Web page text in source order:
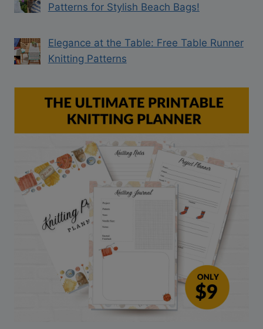
Patterns for Stylish Beach Bags!
Elegance at the Table: Free Table Runner
Knitting Patterns